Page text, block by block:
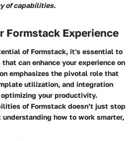
of capabilities.
Formstack Experience
of Formstack, it's essential to
can enhance your experience on
emphasizes the pivotal role that
utilization, and integration
your productivity.
of Formstack doesn’t just stop
how to work smarter,